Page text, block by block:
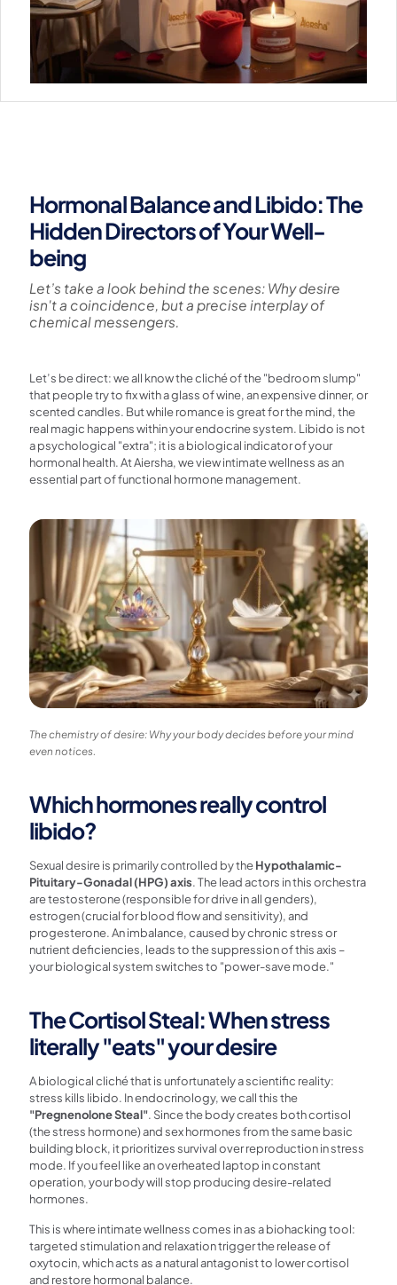
Hormonal Balance and Libido: The
Hidden Directors of Your Well-
being
Let’s take a look behind the scenes: Why desire
isn't a coincidence, but a precise interplay of
chemical messengers.
Let’s be direct: we all know the cliché of the "bedroom slump"
that people try to fix with a glass of wine, an expensive dinner, or
scented candles. But while romance is great for the mind, the
real magic happens within your endocrine system. Libido is not
a psychological "extra"; it is a biological indicator of your
hormonal health. At Aiersha, we view intimate wellness as an
essential part of functional hormone management.
The chemistry of desire: Why your body decides before your mind
even notices.
Which hormones really control
libido?
Sexual desire is primarily controlled by theHypothalamic-
Pituitary-Gonadal (HPG) axis. The lead actors in this orchestra
are testosterone (responsible for drive in all genders),
estrogen (crucial for blood flow and sensitivity), and
progesterone. An imbalance, caused by chronic stress or
nutrient deficiencies, leads to the suppression of this axis –
your biological system switches to "power-save mode."
The Cortisol Steal: When stress
literally "eats" your desire
A biological cliché that is unfortunately a scientific reality:
stress kills libido. In endocrinology, we call this the
"Pregnenolone Steal". Since the body creates both cortisol
(the stress hormone) and sex hormones from the same basic
building block, it prioritizes survival over reproduction in stress
mode. If you feel like an overheated laptop in constant
operation, your body will stop producing desire-related
hormones.
This is where intimate wellness comes in as a biohacking tool:
targeted stimulation and relaxation trigger the release of
oxytocin, which acts as a natural antagonist to lower cortisol
and restore hormonal balance.